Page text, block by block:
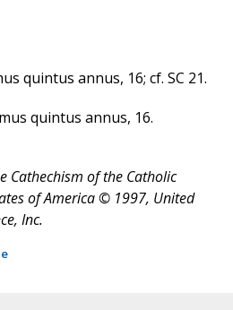
quintus annus, 16; cf. SC 21.
quintus annus, 16.
Cathechism of the Catholic
of America © 1997, United
Inc.